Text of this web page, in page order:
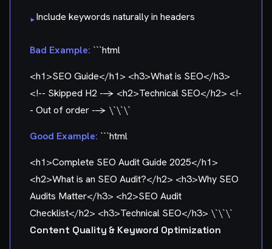
▸Include keywords naturally in headers
Bad Example: ```html
<h1>SEO Guide</h1> <h3>What is SEO</h3>
<!-- Skipped H2 --> <h2>Technical SEO</h2> <!-
- Out of order --> \`\`\`
Good Example: ```html
<h1>Complete SEO Audit Guide 2025</h1>
<h2>What is an SEO Audit?</h2> <h3>Why SEO
Audits Matter</h3> <h2>SEO Audit
Checklist</h2> <h3>Technical SEO</h3> \`\`\`
Content Quality & Keyword Optimization